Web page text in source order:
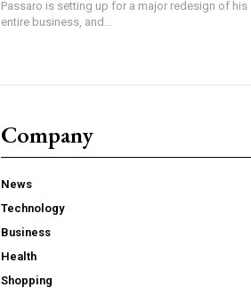
Passaro is setting up for a major redesign of his
entire business, and...
Company
News
Technology
Business
Health
Shopping